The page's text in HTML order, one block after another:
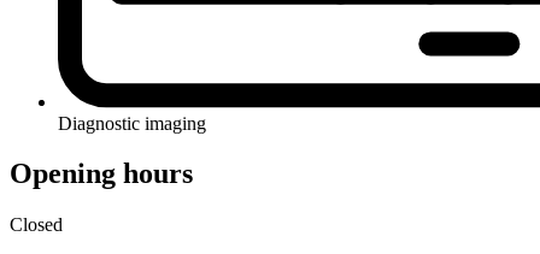
Diagnostic imaging
Opening hours
Closed